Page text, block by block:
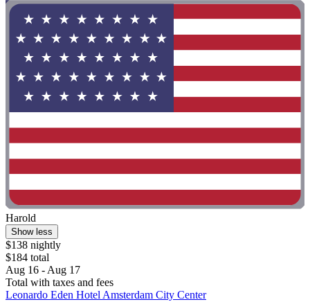
Harold
Show less
$138 nightly
$184 total
Aug 16 - Aug 17
Total with taxes and fees
Leonardo Eden Hotel Amsterdam City Center